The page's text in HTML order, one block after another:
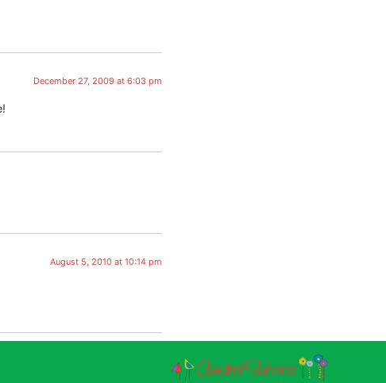
December 27, 2009 at 6:03 pm
August 5, 2010 at 10:14 pm